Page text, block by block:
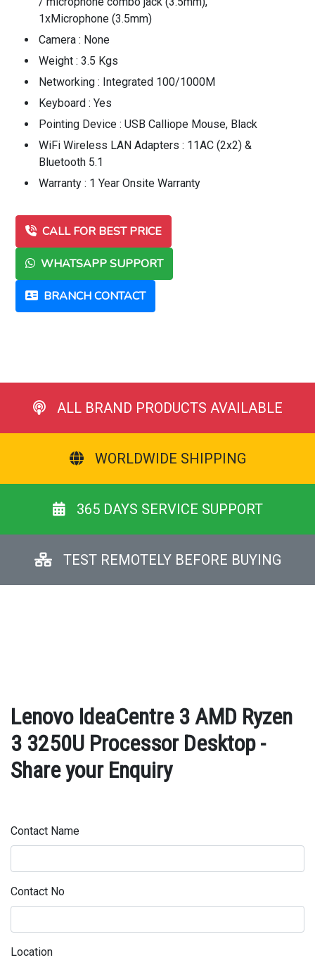
1xMicrophone (3.5mm)
Camera : None
Weight : 3.5 Kgs
Networking : Integrated 100/1000M
Keyboard : Yes
Pointing Device : USB Calliope Mouse, Black
WiFi Wireless LAN Adapters : 11AC (2x2) &
Bluetooth 5.1
Warranty : 1 Year Onsite Warranty
CALL FOR BEST PRICE
WHATSAPP SUPPORT
BRANCH CONTACT
ALL BRAND PRODUCTS AVAILABLE
WORLDWIDE SHIPPING
365 DAYS SERVICE SUPPORT
TEST REMOTELY BEFORE BUYING
Lenovo IdeaCentre 3 AMD Ryzen
3 3250U Processor Desktop -
Share your Enquiry
Contact Name
Contact No
Location